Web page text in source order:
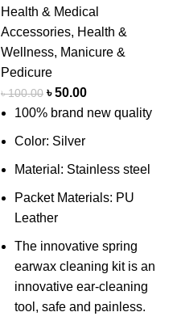
Health & Medical
Accessories, Health &
Wellness, Manicure &
Pedicure
৳100.00 ৳50.00
100% brand new quality
Color: Silver
Material: Stainless steel
Packet Materials: PU
Leather
The innovative spring
earwax cleaning kit is an
innovative ear-cleaning
tool, safe and painless.